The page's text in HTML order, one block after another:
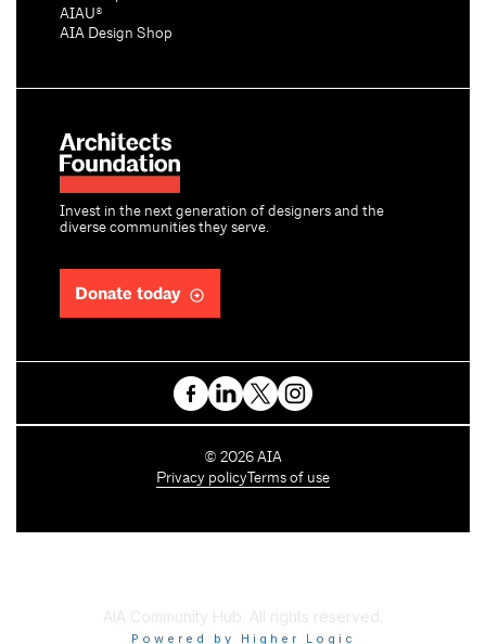
Invest in the next generation of designers and the
diverse communities they serve.
Donate today
AIAU®
AIA Design Shop
C
o
t
© 2026 AIA
Privacy policy Terms of use
AIA Community Hub. All rights reserved.
Powered by Higher Logic